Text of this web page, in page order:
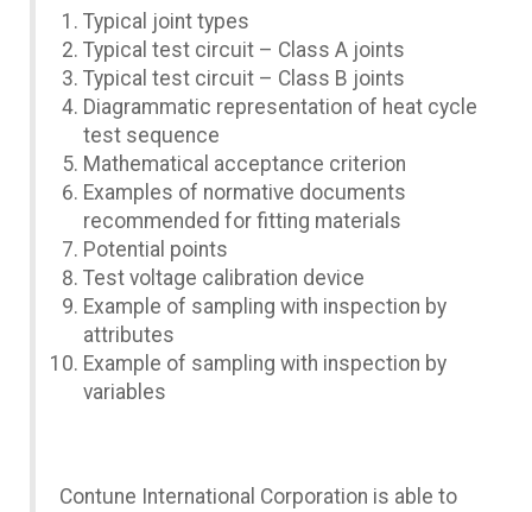
Typical joint types
Typical test circuit – Class A joints
Typical test circuit – Class B joints
Diagrammatic representation of heat cycle
test sequence
Mathematical acceptance criterion
Examples of normative documents
recommended for fitting materials
Potential points
Test voltage calibration device
Example of sampling with inspection by
attributes
Example of sampling with inspection by
variables
Contune International Corporation is able to